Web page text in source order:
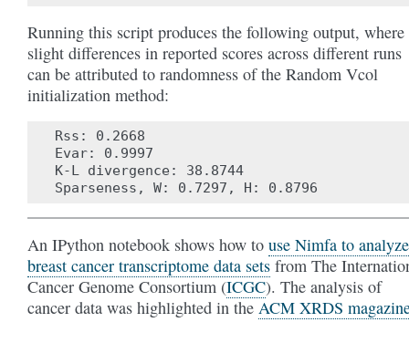
Running this script produces the following output, where
slight differences in reported scores across different runs
can be attributed to randomness of the Random Vcol
initialization method:
Rss: 0.2668
Evar: 0.9997
K-L divergence: 38.8744
An IPython notebook shows how to use Nimfa to analyze
breast cancer transcriptome data sets from The
Cancer Genome Consortium (ICGC). The analysis of
cancer data was highlighted in the ACM XRDS